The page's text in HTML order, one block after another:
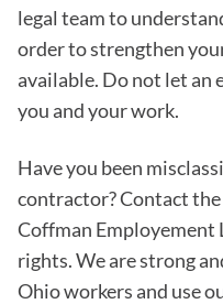
legal team to
order to strengthen
available. Do not let an
you and your work.
Have you been
contractor? Contact
Coffman Employement
rights. We are strong
Ohio workers and use